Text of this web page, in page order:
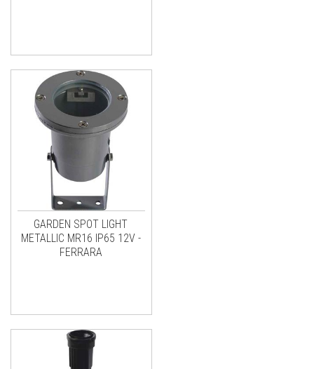
GARDEN SPOT LIGHT
METALLIC MR16 IP65 12V -
FERRARA